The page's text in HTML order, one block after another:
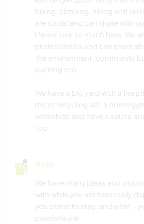
biking, climbing, hiking and
are social and can share with
life we love so much here. We
professionals and can share
the environment, community
learning too.
We have a big yard with a fire
micro recycling lab, a home
workshop and have a sauna
too.
Aide
We have many ideas and
with while you are here really
you come to stay, and what -
passions are.